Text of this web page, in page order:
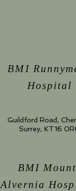
BMI
Hospital
Guildford Road,
Surrey, KT16
BMI Mount
Alvernia